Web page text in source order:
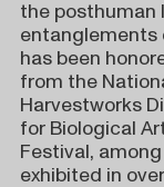
the posthuman
entanglements
has been
from the
Harvestworks
for Biological
Festival,
exhibited in